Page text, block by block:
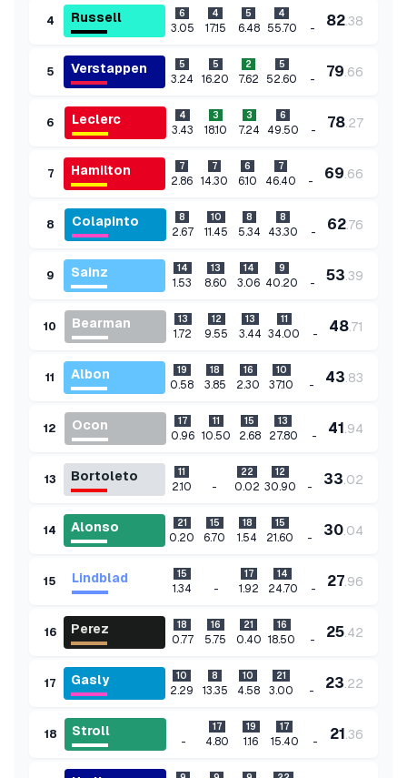
4 Russell 6
3.05
4
17.15
5
6.48
4
55.70 - 82.38
5 Verstappen 5
3.24
5
16.20
2
7.62
5
52.60 - 79.66
6 Leclerc 4
3.43
3
18.10
3
7.24
6
49.50 - 78.27
7 Hamilton 7
2.86
7
14.30
6
6.10
7
46.40 - 69.66
8 Colapinto 8
2.67
10
11.45
8
5.34
8
43.30 - 62.76
9 Sainz 14
1.53
13
8.60
14
3.06
9
40.20 - 53.39
10 Bearman 13
1.72
12
9.55
13
3.44
11
34.00 - 48.71
11 Albon 19
0.58
18
3.85
16
2.30
10
37.10 - 43.83
12 Ocon 17
0.96
11
10.50
15
2.68
13
27.80 - 41.94
13 Bortoleto 11
2.10 -
22
0.02
12
30.90 - 33.02
14 Alonso 21
0.20
15
6.70
18
1.54
15
21.60 - 30.04
15 Lindblad 15
1.34 -
17
1.92
14
24.70 - 27.96
16 Perez 18
0.77
16
5.75
21
0.40
16
18.50 - 25.42
17 Gasly 10
2.29
8
13.35
10
4.58
21
3.00 - 23.22
18 Stroll
-
17
4.80
19
1.16
17
15.40 - 21.36